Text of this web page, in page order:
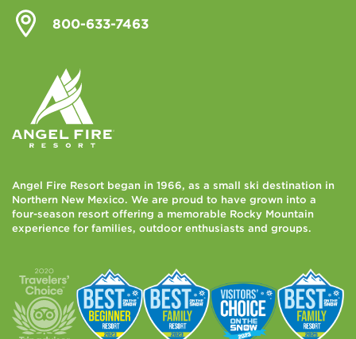
800-633-7463
Angel Fire Resort began in 1966, as a small ski destination in
Northern New Mexico. We are proud to have grown into a
four-season resort offering a memorable Rocky Mountain
experience for families, outdoor enthusiasts and groups.